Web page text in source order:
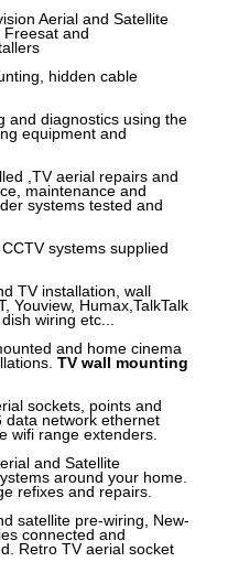
Aerial and Satellite
Freesat and
hidden cable
and diagnostics using the
equipment and
,TV aerial repairs and
maintenance and
systems tested and
systems supplied
TV installation, wall
Youview, Humax,TalkTalk
wiring etc...
and home cinema
TV wall mounting
sockets, points and
data network ethernet
wifi range extenders.
and Satellite
around your home.
refixes and repairs.
satellite pre-wiring, New-
connected and
Retro TV aerial socket